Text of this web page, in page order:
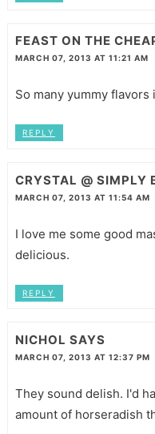
FEAST ON THE
MARCH 07, 2013 AT 11:21 AM
So many yummy flavors
REPLY
CRYSTAL @ SIMPLY
MARCH 07, 2013 AT 11:54 AM
I love me some good
delicious.
REPLY
NICHOL SAYS
MARCH 07, 2013 AT 12:37 PM
They sound delish. I'd
amount of horseradish